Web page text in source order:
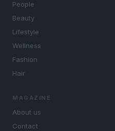
People
Beauty
Lifestyle
Wellness
Fashion
Hair
MAGAZINE
About us
Contact